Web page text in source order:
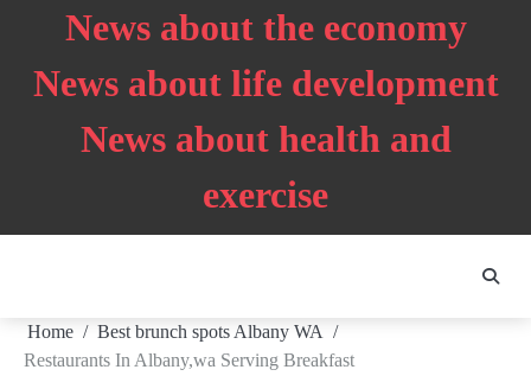
content
News about the economy
News about life development
News about health and
exercise
Home
Best brunch spots Albany WA
Restaurants In Albany,wa Serving Breakfast